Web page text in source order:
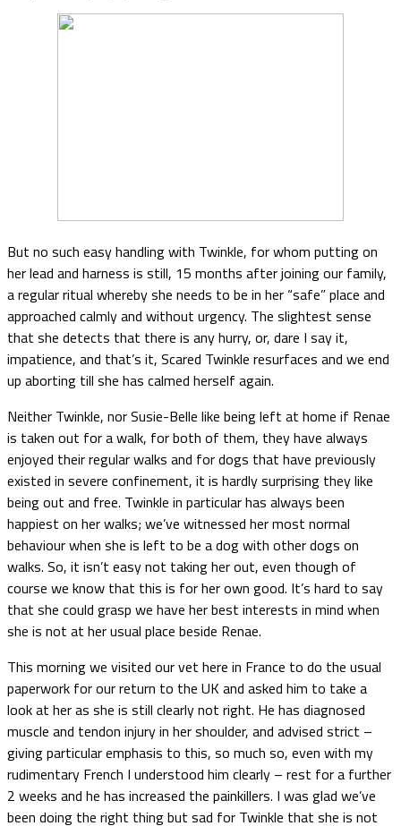
But no such easy handling with Twinkle, for whom putting on
her lead and harness is still, 15 months after joining our family,
a regular ritual whereby she needs to be in her “safe” place and
approached calmly and without urgency. The slightest sense
that she detects that there is any hurry, or, dare I say it,
impatience, and that’s it, Scared Twinkle resurfaces and we end
up aborting till she has calmed herself again.
Neither Twinkle, nor Susie-Belle like being left at home if Renae
is taken out for a walk, for both of them, they have always
enjoyed their regular walks and for dogs that have previously
existed in severe confinement, it is hardly surprising they like
being out and free. Twinkle in particular has always been
happiest on her walks; we’ve witnessed her most normal
behaviour when she is left to be a dog with other dogs on
walks. So, it isn’t easy not taking her out, even though of
course we know that this is for her own good. It’s hard to say
that she could grasp we have her best interests in mind when
she is not at her usual place beside Renae.
This morning we visited our vet here in France to do the usual
paperwork for our return to the UK and asked him to take a
look at her as she is still clearly not right. He has diagnosed
muscle and tendon injury in her shoulder, and advised strict –
giving particular emphasis to this, so much so, even with my
rudimentary French I understood him clearly – rest for a further
2 weeks and he has increased the painkillers. I was glad we’ve
been doing the right thing but sad for Twinkle that she is not